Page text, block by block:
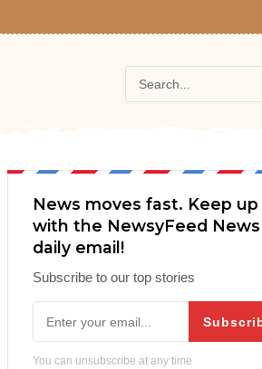
News moves fast. Keep up
with the NewsyFeed News
daily email!
Subscribe to our top stories
You can unsubscribe at any time